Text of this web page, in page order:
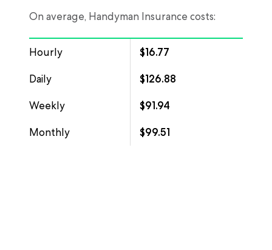
On average, Handyman Insurance costs:
Hourly
$16.77
Daily
$126.88
Weekly
$91.94
Monthly
$99.51